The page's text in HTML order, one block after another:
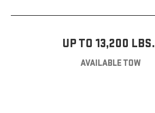
UP TO 13,200 LBS.
AVAILABLE TOW